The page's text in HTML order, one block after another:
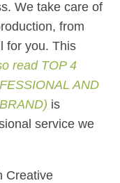
We take care of
from
for you. This
read TOP 4
AND
is
service we
Creative